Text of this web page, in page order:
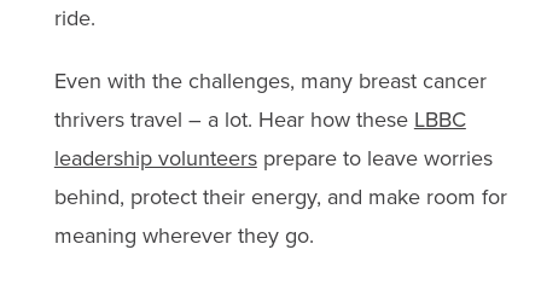
ride.
Even with the challenges, many breast cancer
thrivers travel – a lot. Hear how these LBBC
leadership volunteersprepare to leave worries
behind, protect their energy, and make room for
meaning wherever they go.